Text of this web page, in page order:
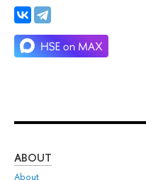
ABOUT
About